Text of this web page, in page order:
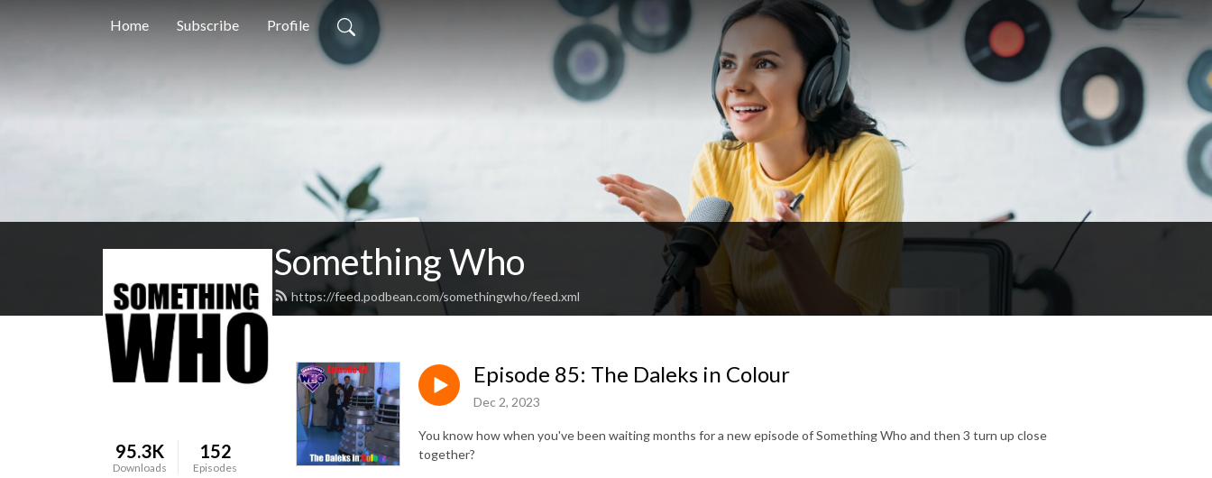
Home Subscribe Profile
Something Who
https://feed.podbean.com/somethingwho/feed.xml
95.3K
Downloads
152
Episodes
Episode 85: The Daleks in Colour
Dec 2, 2023
You know how when you've been waiting months for a new episode of Something Who and then 3 turn up close
together?